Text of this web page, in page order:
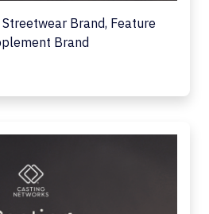
Brand, Feature
Brand